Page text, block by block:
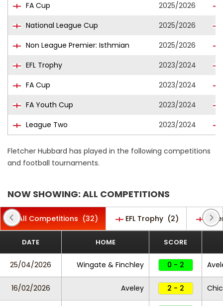
FA Cup
2025/2026
National League Cup
2025/2026
Non League Premier: Isthmian
2025/2026
EFL Trophy
2023/2024
FA Cup
2023/2024
FA Youth Cup
2023/2024
League Two
2023/2024
Fletcher Hubbard has played in the following competitions
and football tournaments.
NOW SHOWING: ALL COMPETITIONS
All Competitions (32) EFL Trophy (2)
DATE HOME SCORE
25/04/2026 Wingate & Finchley 0 - 2
16/02/2026 Aveley 2 - 2